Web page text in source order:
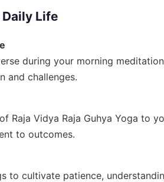
Life
during your morning
and challenges.
Raja Vidya Raja Guhya Yoga to
to outcomes.
to cultivate patience,